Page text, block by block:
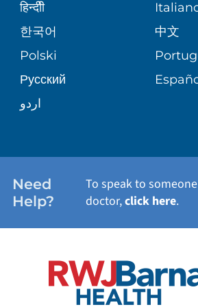
BLOG
PATIENT STORIES
SITE MAP
PATIENT GUIDE
WELLNESS
हिन्दीी
한국어
中文
Polski
Русский
اردو
Need
Help?
To speak to
doctor,click here.